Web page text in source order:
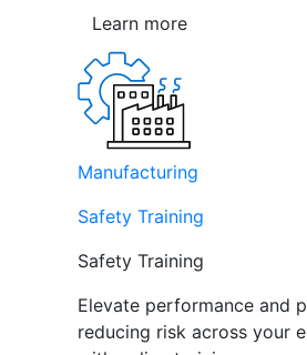
Learn more
Manufacturing
Safety Training
Safety Training
Elevate performance and
reducing risk across your